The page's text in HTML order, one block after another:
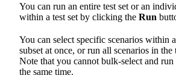
You can run an entire test set or an
within a test set by clicking the Run
You can select specific scenarios within
subset at once, or run all scenarios in the
Note that you cannot bulk-select and run
the same time.